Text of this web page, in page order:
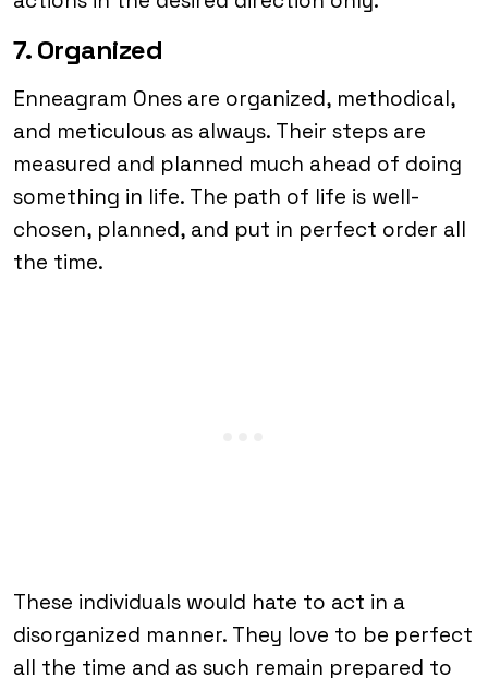
7. Organized
Enneagram Ones are organized, methodical,
and meticulous as always. Their steps are
measured and planned much ahead of doing
something in life. The path of life is well-
chosen, planned, and put in perfect order all
the time.
These individuals would hate to act in a
disorganized manner. They love to be perfect
all the time and as such remain prepared to